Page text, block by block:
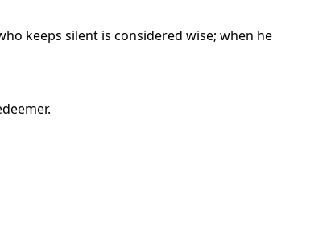
keeps silent is considered wise; when he